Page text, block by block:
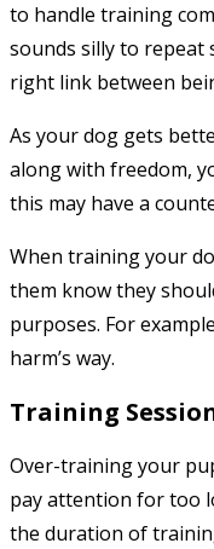
to handle training
sounds silly to repeat
right link between
As your dog gets
along with freedom,
this may have a
When training your
them know they
purposes. For
harm’s way.
Training
Over-training your
pay attention for too
the duration of